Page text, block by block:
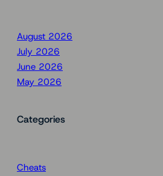
August 2026
July 2026
June 2026
May 2026
Categories
Cheats